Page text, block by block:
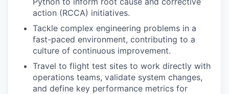
action (RCCA) initiatives.
Tackle complex engineering problems in a
fast-paced environment, contributing to a
culture of continuous improvement.
Travel to flight test sites to work directly with
operations teams, validate system changes,
and define key performance metrics for